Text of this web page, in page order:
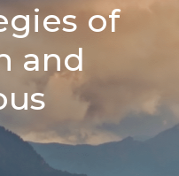
of
and